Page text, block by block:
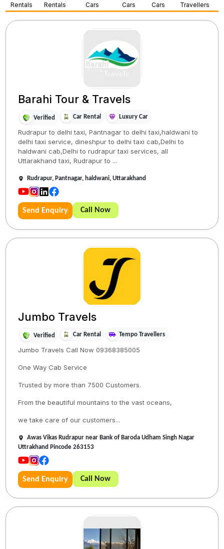
Rentals
Rentals
Cars
Cars
Cars
Travellers
Barahi Tour & Travels
Verified Car Rental Luxury Car
Rudrapur to delhi taxi, Pantnagar to delhi taxi,haldwani to
delhi taxi service, dineshpur to delhi taxi cab,Delhi to
haldwani cab,Delhi to rudrapur taxi services, all
Uttarakhand taxi, Rudrapur to ...
Rudrapur, Pantnagar, haldwani, Uttarakhand
Send Enquiry Call Now
Jumbo Travels
Verified Car Rental Tempo Travellers
Jumbo Travels Call Now 09368385005
One Way Cab Service
Trusted by more than 7500 Customers.
From the beautiful mountains to the vast oceans,
we take care of our customers...
Awas Vikas Rudrapur near Bank of Baroda Udham Singh Nagar
Uttrakhand Pincode 263153
Send Enquiry Call Now